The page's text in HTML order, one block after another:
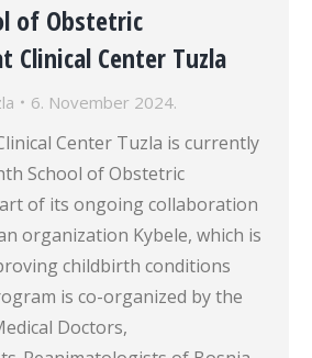
of Obstetric
Clinical Center Tuzla
6. November 2024.
Center Tuzla is currently
School of Obstetric
of its ongoing collaboration
organization Kybele, which is
childbirth conditions
is co-organized by the
Doctors,